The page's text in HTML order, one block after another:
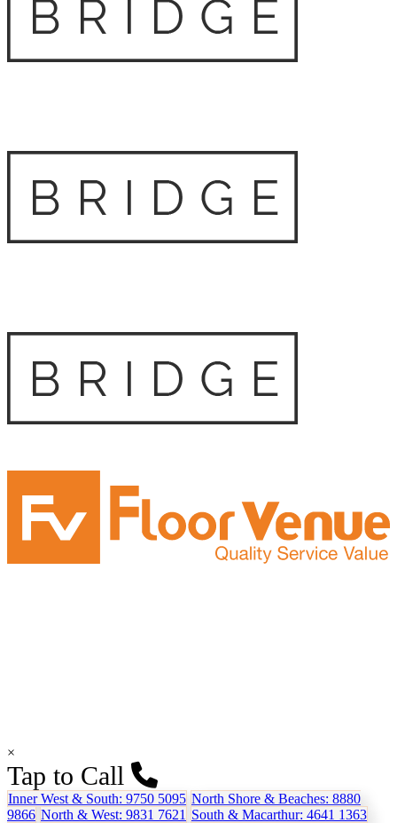
×
Tap to Call
Inner West & South: 9750 5095 North Shore & Beaches: 8880
9866 North & West: 9831 7621 South & Macarthur: 4641 1363